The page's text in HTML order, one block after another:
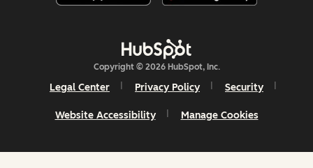
Copyright © 2026 HubSpot, Inc.
Legal Center Privacy Policy Security
Website Accessibility Manage Cookies